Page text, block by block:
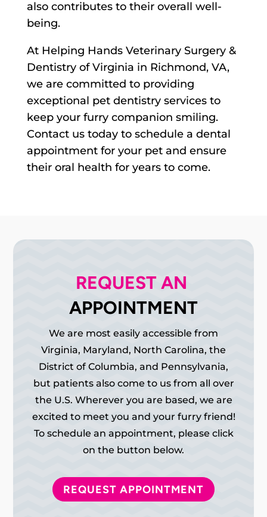
also contributes to their overall well-
being.
At Helping Hands Veterinary Surgery &
Dentistry of Virginia in Richmond, VA,
we are committed to providing
exceptional pet dentistry services to
keep your furry companion smiling.
Contact us today to schedule a dental
appointment for your pet and ensure
their oral health for years to come.
REQUEST AN
APPOINTMENT
We are most easily accessible from
Virginia, Maryland, North Carolina, the
District of Columbia, and Pennsylvania,
but patients also come to us from all over
the U.S. Wherever you are based, we are
excited to meet you and your furry friend!
To schedule an appointment, please click
on the button below.
REQUEST APPOINTMENT